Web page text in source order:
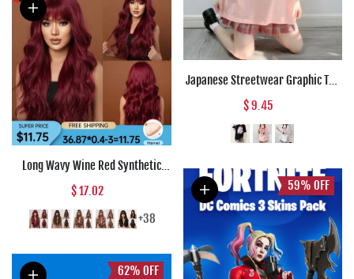
Long Wavy Wine Red Synthetic
Wigs Natural Wave Afro Wigs With
Bangs for Black Women Cosplay
Costume Wig Heat Resistant Fiber
$ 17.02
+38
62% OFF
Japanese Streetwear Graphic Tee
Anime T Shirts Kawaii Clothes
Loose T Shirt Women Harajuku
Gothic Punk Clothes
$ 9.45
59% OFF